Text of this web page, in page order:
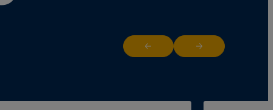
Return to previous slideJump to next slide